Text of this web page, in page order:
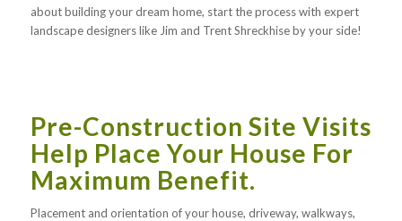
about building your dream home, start the process with expert
landscape designers like Jim and Trent Shreckhise by your side!
Pre-Construction Site Visits
Help Place Your House For
Maximum Benefit.
Placement and orientation of your house, driveway, walkways,